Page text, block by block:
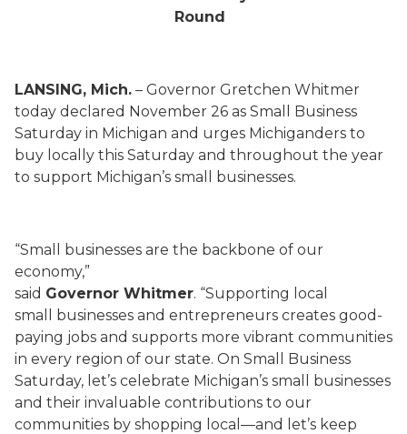
Round
LANSING, Mich. – Governor Gretchen Whitmer
today declared November 26 as Small Business
Saturday in Michigan and urges Michiganders to
buy locally this Saturday and throughout the year
to support Michigan’s small businesses.
“Small businesses are the backbone of our
economy,”
said Governor Whitmer. “Supporting local
small businesses and entrepreneurs creates good-
paying jobs and supports more vibrant communities
in every region of our state. On Small Business
Saturday, let’s celebrate Michigan’s small businesses
and their invaluable contributions to our
communities by shopping local—and let’s keep